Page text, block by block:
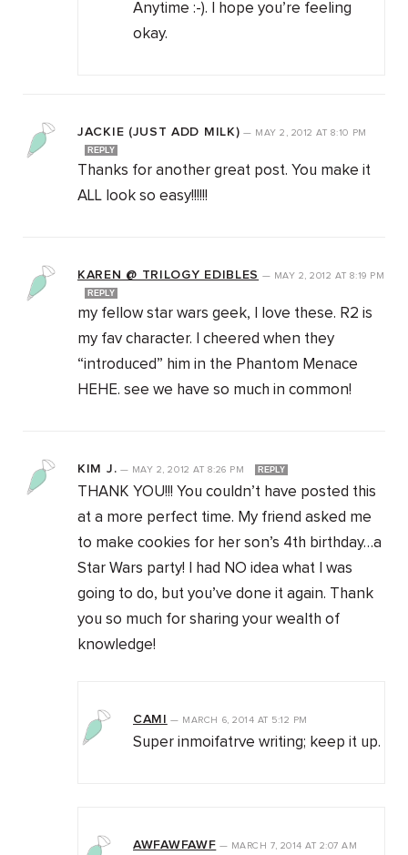
Anytime :-). I hope you’re feeling
okay.
JACKIE (JUST ADD MILK) — MAY 2, 2012AT 8:10 PM
REPLY
Thanks for another great post. You make it
ALL look so easy!!!!!!
KAREN @ TRILOGY EDIBLES — MAY 2, 2012 AT 8:19 PM
REPLY
my fellow star wars geek, I love these. R2 is
my fav character. I cheered when they
“introduced” him in the Phantom Menace
HEHE. see we have so much in common!
KIM J. — MAY 2, 2012AT 8:26 PM REPLY
THANK YOU!!! You couldn’t have posted this
at a more perfect time. My friend asked me
to make cookies for her son’s 4th birthday…a
Star Wars party! I had NO idea what I was
going to do, but you’ve done it again. Thank
you so much for sharing your wealth of
knowledge!
CAMI — MARCH 6, 2014 AT 5:12 PM
Super inmoifatrve writing; keep it up.
AWFAWFAWF — MARCH 7, 2014AT 2:07 AM